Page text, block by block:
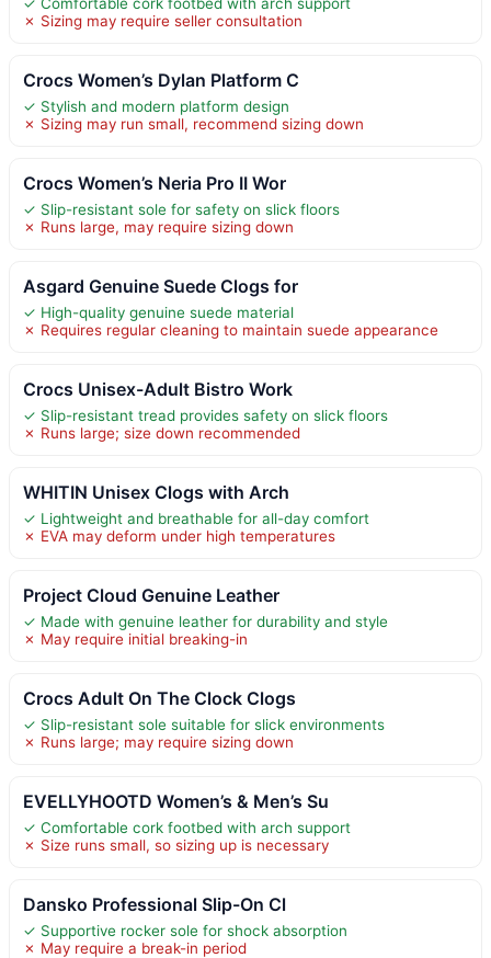
✗ Sizing may require seller consultation
Crocs Women’s Dylan Platform C
✓ Stylish and modern platform design
✗ Sizing may run small, recommend sizing down
Crocs Women’s Neria Pro II Wor
✓ Slip-resistant sole for safety on slick floors
✗ Runs large, may require sizing down
Asgard Genuine Suede Clogs for
✓ High-quality genuine suede material
✗ Requires regular cleaning to maintain suede appearance
Crocs Unisex-Adult Bistro Work
✓ Slip-resistant tread provides safety on slick floors
✗ Runs large; size down recommended
WHITIN Unisex Clogs with Arch
✓ Lightweight and breathable for all-day comfort
✗ EVA may deform under high temperatures
Project Cloud Genuine Leather
✓ Made with genuine leather for durability and style
✗ May require initial breaking-in
Crocs Adult On The Clock Clogs
✓ Slip-resistant sole suitable for slick environments
✗ Runs large; may require sizing down
EVELLYHOOTD Women’s & Men’s Su
✓ Comfortable cork footbed with arch support
✗ Size runs small, so sizing up is necessary
Dansko Professional Slip-On Cl
✓ Supportive rocker sole for shock absorption
✗ May require a break-in period